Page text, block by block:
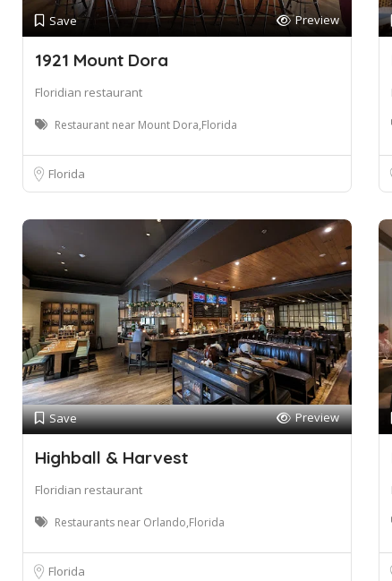
Save Preview
1921 Mount Dora
Floridian restaurant
Restaurant near Mount Dora,Florida
Florida
Save Preview
Highball & Harvest
Floridian restaurant
Restaurants near Orlando,Florida
Florida